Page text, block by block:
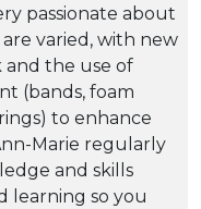
passionate about
are varied, with new
and the use of
(bands, foam
to enhance
Marie regularly
and skills
learning so you